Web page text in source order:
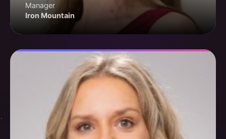
Manager
Iron Mountain